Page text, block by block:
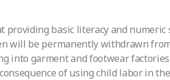
providing basic literacy and
will be permanently withdrawn
into garment and footwear
of using child labor in